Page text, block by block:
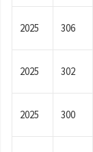
2025 306
2025 302
2025 300